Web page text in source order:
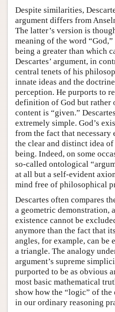
Despite similarities,
argument differs from
The latter’s version is
meaning of the word
being a greater than which
Descartes’ argument, in
central tenets of his
innate ideas and the
perception. He purports to
definition of God but rather
content is “given.”
extremely simple. God’s
from the fact that necessary
the clear and distinct idea
being. Indeed, on some
so-called ontological
at all but a self-evident
mind free of philosophical
Descartes often compares
a geometric demonstration,
existence cannot be
anymore than the fact that
angles, for example, can be
a triangle. The analogy
argument’s supreme
purported to be as obvious
most basic mathematical
show how the “logic” of
in our ordinary reasoning